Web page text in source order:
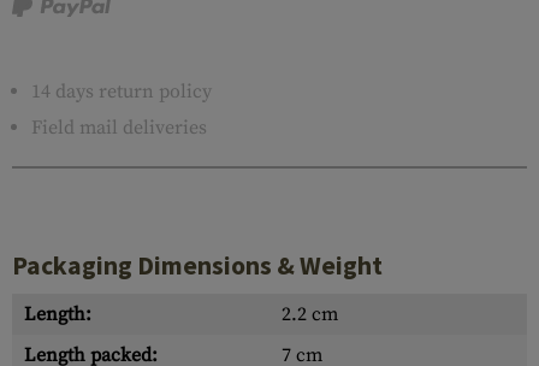
14 days return policy
Field mail deliveries
Packaging Dimensions & Weight
Length:
2.2 cm
Length packed:
7 cm